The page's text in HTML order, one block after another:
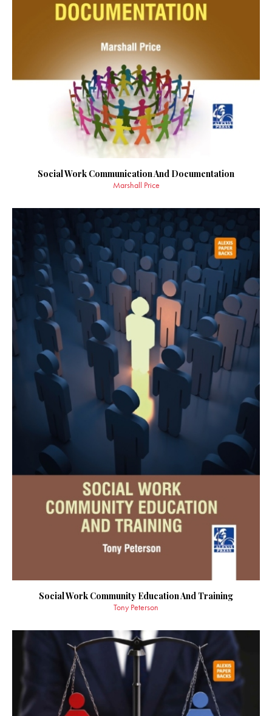
Social Work Communication And Documentation
Marshall Price
Social Work Community Education And Training
Tony Peterson